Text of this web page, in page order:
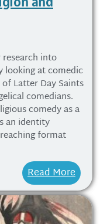
research into
looking at comedic
Latter Day Saints
comedians.
comedy as a
an identity
format
Read More